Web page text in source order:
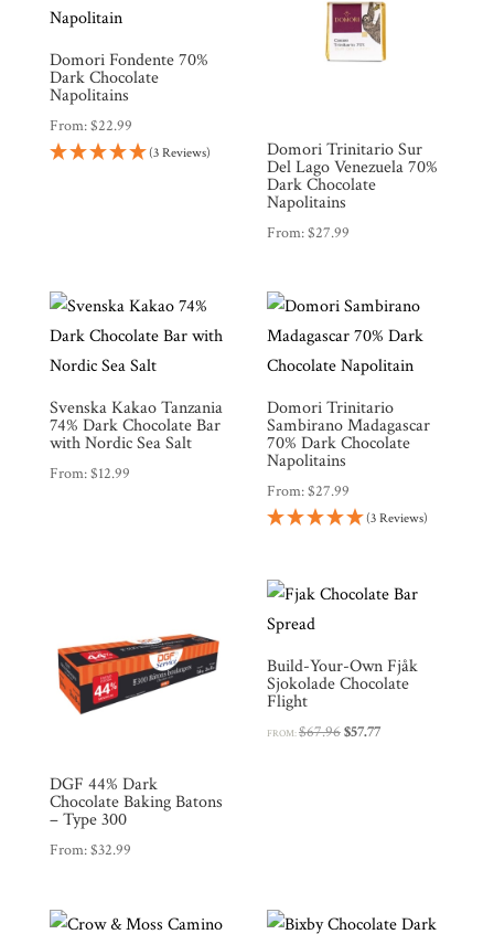
Domori Fondente 70%
Dark Chocolate
Napolitains
From:$22.99
(3 Reviews) Domori Trinitario Sur
Del Lago Venezuela 70%
Dark Chocolate
Napolitains
From:$27.99
Svenska Kakao Tanzania
74% Dark Chocolate Bar
with Nordic Sea Salt
From:$12.99
Domori Trinitario
Sambirano Madagascar
70% Dark Chocolate
Napolitains
From:$27.99
(3 Reviews)
DGF 44% Dark
Chocolate Baking Batons
– Type 300
From:$32.99
Build-Your-Own Fjåk
Sjokolade Chocolate
Flight
FROM:$67.96Original
$57.77Current